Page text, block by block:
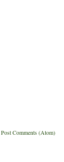
Post Comments (Atom)